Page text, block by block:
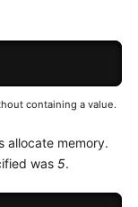
containing a value.
allocate memory.
was 5.